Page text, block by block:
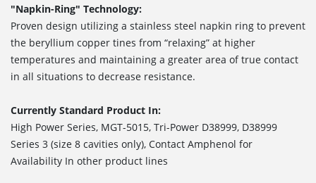
"Napkin-Ring" Technology:
Proven design utilizing a stainless steel napkin ring to prevent
the beryllium copper tines from “relaxing” at higher
temperatures and maintaining a greater area of true contact
in all situations to decrease resistance.
Currently Standard Product In:
High Power Series, MGT-5015, Tri-Power D38999, D38999
Series 3 (size 8 cavities only), Contact Amphenol for
Availability In other product lines